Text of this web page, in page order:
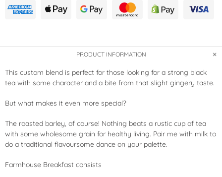
PRODUCT INFORMATION
This custom blend is perfect for those looking for a strong black
tea with some character and a bite from that slight gingery taste.
But what makes it even more special?
The roasted barley, of course! Nothing beats a rustic cup of tea
with some wholesome grain for healthy living. Pair me with milk to
do a traditional flavoursome dance on your palette.
Farmhouse Breakfast consists